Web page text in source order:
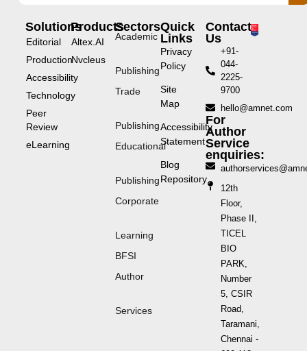
Solutions
Editorial
Production
Accessibility
Technology
Peer
Review
eLearning
Products
Altex.AI
Nvcleus
Sectors
Academic
Publishing
Trade
Publishing
Educational
Publishing
Corporate
Learning
BFSI
Author
Services
Quick
Links
Privacy
Policy
Site
Map
Accessibility
Statement
Blog
Repository
Contact
Us
+91-
044-
2225-
9700
hello@amnet.com
For
Author
Service
enquiries:
12th
Floor,
Phase II,
TICEL
BIO
PARK,
Number
5, CSIR
Road,
Taramani,
Chennai -